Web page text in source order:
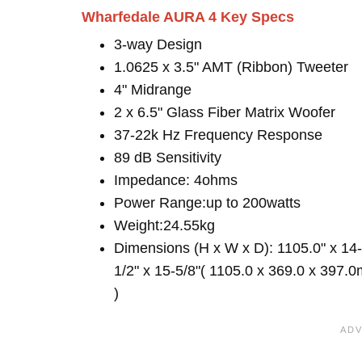
Wharfedale AURA 4 Key Specs
3-way Design
1.0625 x 3.5" AMT (Ribbon) Tweeter
4" Midrange
2 x 6.5" Glass Fiber Matrix Woofer
37-22k Hz Frequency Response
89 dB Sensitivity
Impedance: 4ohms
Power Range:up to 200watts
Weight:24.55kg
Dimensions (H x W x D): 1105.0" x 14-
1/2" x 15-5/8"( 1105.0 x 369.0 x
)